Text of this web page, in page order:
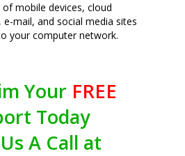
mobile devices, cloud
e-mail, and social media sites
your computer network.
Your FREE
Today
A Call at